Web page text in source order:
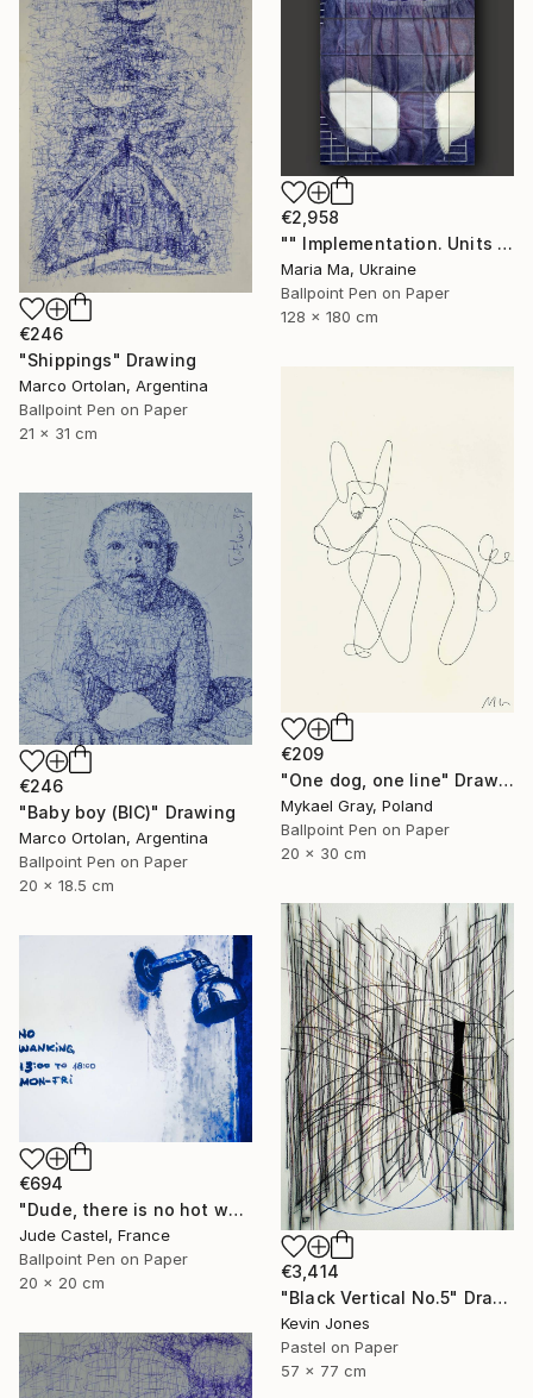
€246
"Shippings" Drawing
Marco Ortolan, Argentina
Ballpoint Pen on Paper
21 x 31 cm
€2,958
"" Implementation. Units "" Drawing
Maria Ma, Ukraine
Ballpoint Pen on Paper
128 x 180 cm
€209
"One dog, one line" Drawing
Mykael Gray, Poland
Ballpoint Pen on Paper
20 x 30 cm
€246
"Baby boy (BIC)" Drawing
Marco Ortolan, Argentina
Ballpoint Pen on Paper
20 x 18.5 cm
€3,414
"Black Vertical No.5" Drawing
Kevin Jones
Pastel on Paper
57 x 77 cm
€694
"Dude, there is no hot water !" Drawing
Jude Castel, France
Ballpoint Pen on Paper
20 x 20 cm